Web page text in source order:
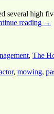
several high
reading →
, The
, mowing,